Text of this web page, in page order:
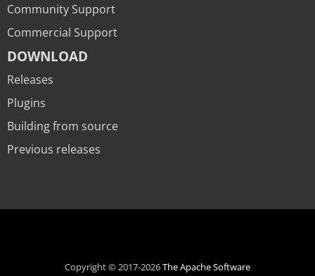
Community Support
Commercial Support
DOWNLOAD
Releases
Plugins
Building from source
Previous releases
Copyright © 2017-2026The Apache Software